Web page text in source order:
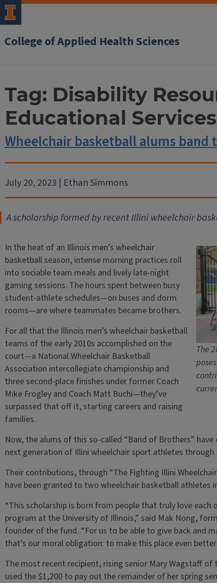
College of Applied Health Sciences
Tag: Disability
Educational Services
Wheelchair basketball alums
July 20, 2023 | Ethan Simmons
A scholarship formed by recent Illini wheelchair
The
In the heat of an Illinois men’s wheelchair
basketball season, intense morning practices roll
into sociable team meals and lively late-night
gaming sessions. The hours spent between busy
student-athlete schedules—on buses and dorm
rooms—are where teammates became brothers.
For all that the Illinois men’s wheelchair basketball
teams of the early 2010s accomplished on the
court—a National Wheelchair Basketball
Association intercollegiate championship and
three second-place finishes under former Coach
Mike Frogley and Coach Matt Buchi—they’ve
surpassed that off it, starting careers and raising
families.
Now, the alums of this so-called “Band of Brothers”
next generation of Illini wheelchair sport athletes
Their contributions, through “The Fighting Illini
have been granted to two wheelchair basketball athletes
“This scholarship is born from people that truly love
program at the University of Illinois,” said Mak Nong,
founder of the fund. “For us to be able to give back and
that’s our moral obligation: to make this place even
The most recent recipient, rising senior Mary Wagstaff of
used the $1,200 to pay out the remainder of her spring